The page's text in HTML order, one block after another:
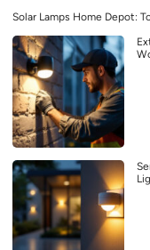
Solar Lamps Home Depot: